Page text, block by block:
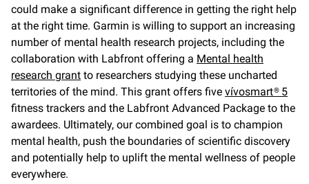
could make a significant difference in getting the right help
at the right time. Garmin is willing to support an increasing
number of mental health research projects, including the
collaboration with Labfront offering a Mental health
research grant to researchers studying these uncharted
territories of the mind. This grant offers five vívosmart® 5
fitness trackers and the Labfront Advanced Package to the
awardees. Ultimately, our combined goal is to champion
mental health, push the boundaries of scientific discovery
and potentially help to uplift the mental wellness of people
everywhere.